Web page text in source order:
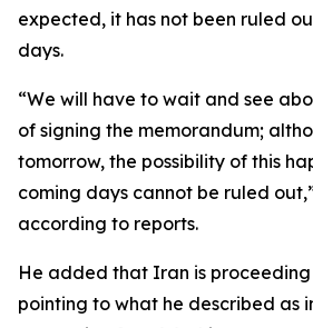
expected, it has not been ruled
days.
“We will have to wait and see
of signing the memorandum;
tomorrow, the possibility of this
coming days cannot be ruled
according to reports.
He added that Iran is
pointing to what he described as